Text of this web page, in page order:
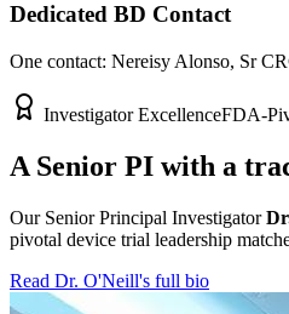
Dedicated BD Contact
One contact: Nereisy Alonso, Sr
Investigator ExcellenceFDA-
A Senior PI with a
Our Senior Principal Investigator
pivotal device trial leadership
Read Dr. O'Neill's full bio